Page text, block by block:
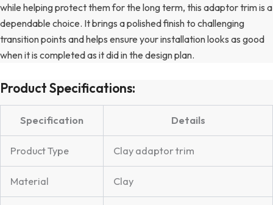
while helping protect them for the long term, this adaptor trim is a
dependable choice. It brings a polished finish to challenging
transition points and helps ensure your installation looks as good
when it is completed as it did in the design plan.
Product Specifications:
Specification Details
Product Type Clay adaptor trim
Material Clay